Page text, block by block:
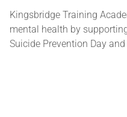
Kingsbridge Training
mental health by
Suicide Prevention Day